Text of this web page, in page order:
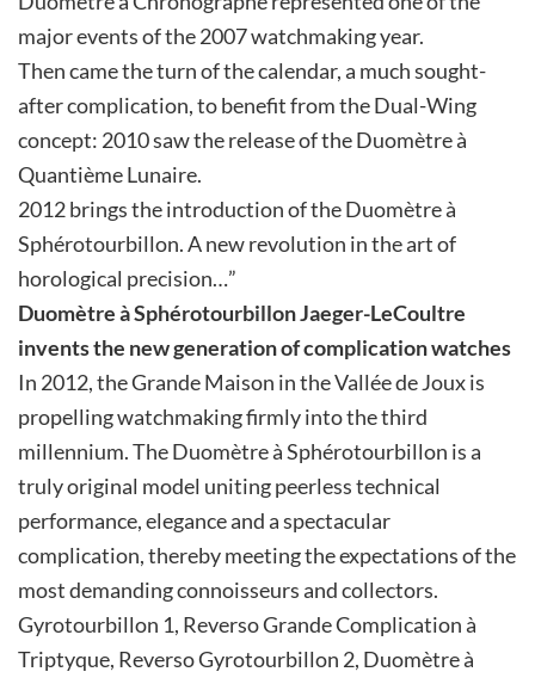
major events of the 2007 watchmaking year.
Then came the turn of the calendar, a much sought-
after complication, to benefit from the Dual-Wing
concept: 2010 saw the release of the Duomètre à
Quantième Lunaire.
2012 brings the introduction of the Duomètre à
Sphérotourbillon. A new revolution in the art of
horological precision…”
Duomètre à SphérotourbillonJaeger-LeCoultre
invents the new generation of complication watches
In 2012, the Grande Maison in the Vallée de Joux is
propelling watchmaking firmly into the third
millennium. The Duomètre à Sphérotourbillon is a
truly original model uniting peerless technical
performance, elegance and a spectacular
complication, thereby meeting the expectations of the
most demanding connoisseurs and collectors.
Gyrotourbillon 1, Reverso Grande Complication à
Triptyque, Reverso Gyrotourbillon 2, Duomètre à